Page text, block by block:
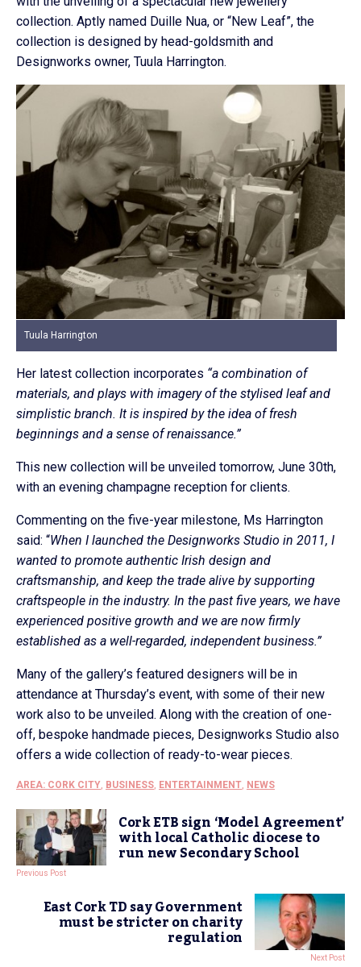
collection. Aptly named Duille Nua, or “New Leaf”, the
collection is designed by head-goldsmith and
Designworks owner, Tuula Harrington.
Tuula Harrington
Her latest collection incorporates “a combination of
materials, and plays with imagery of the stylised leaf and
simplistic branch. It is inspired by the idea of fresh
beginnings and a sense of renaissance.”
This new collection will be unveiled tomorrow, June 30th,
with an evening champagne reception for clients.
Commenting on the five-year milestone, Ms Harrington
said: “When I launched the Designworks Studio in 2011, I
wanted to promote authentic Irish design and
craftsmanship, and keep the trade alive by supporting
craftspeople in the industry. In the past five years, we have
experienced positive growth and we are now firmly
established as a well-regarded, independent business.”
Many of the gallery’s featured designers will be in
attendance at Thursday’s event, with some of their new
work also to be unveiled. Along with the creation of one-
off, bespoke handmade pieces, Designworks Studio also
offers a wide collection of ready-to-wear pieces.
AREA: CORK CITY, BUSINESS, ENTERTAINMENT, NEWS
Cork ETB sign ‘Model Agreement’
with local Catholic diocese to
run new Secondary School
Previous Post
East Cork TD say Government
must be stricter on charity
regulation
Next Post